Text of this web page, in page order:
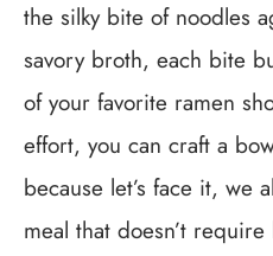
the silky bite of noodles
savory broth, each bite
of your favorite ramen
effort, you can craft a
because let’s face it, we
meal that doesn’t